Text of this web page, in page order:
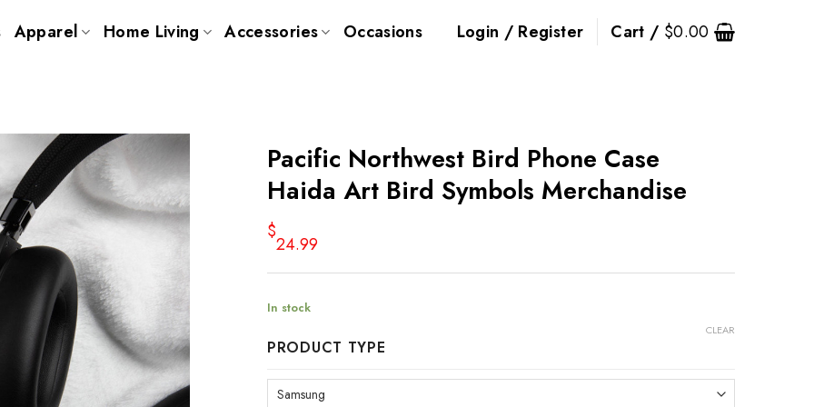
Apparel Home Living Accessories Occasions Login / Register Cart / $0.00
Pacific Northwest Bird Phone Case
Haida Art Bird Symbols Merchandise
$
24.99
In stock
PRODUCT TYPE
CLEAR